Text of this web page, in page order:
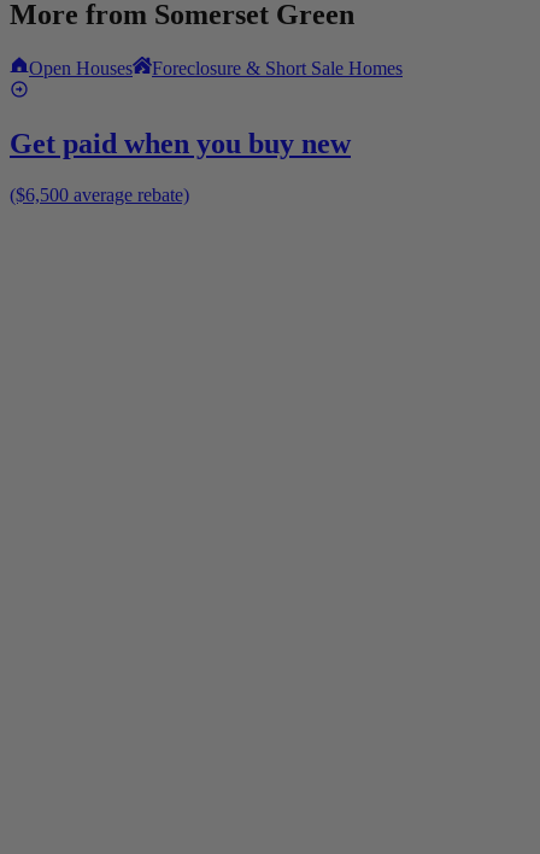
More from Somerset Green
Open Houses Foreclosure & Short Sale Homes
Get paid when you buy new
($6,500 average rebate)